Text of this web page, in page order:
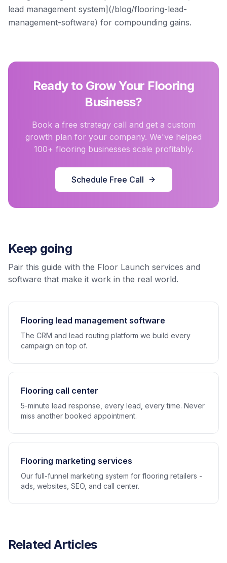
lead management system](/blog/flooring-lead-
management-software) for compounding gains.
Ready to Grow Your Flooring
Business?
Book a free strategy call and get a custom
growth plan for your company. We've helped
100+ flooring businesses scale profitably.
Schedule Free Call
Keep going
Pair this guide with the Floor Launch services and
software that make it work in the real world.
Flooring lead management software
The CRM and lead routing platform we build every
campaign on top of.
Flooring call center
5-minute lead response, every lead, every time. Never
miss another booked appointment.
Flooring marketing services
Our full-funnel marketing system for flooring retailers -
ads, websites, SEO, and call center.
Related Articles